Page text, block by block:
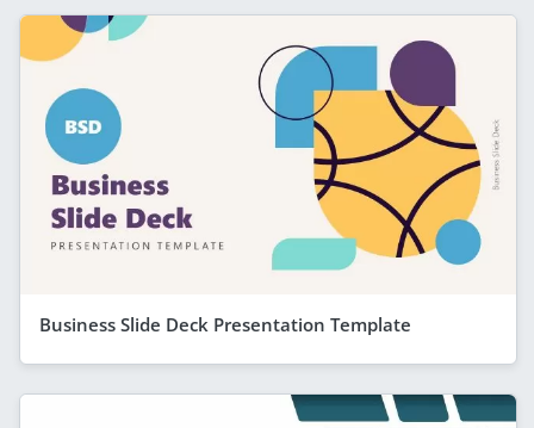
Business Slide Deck Presentation Template